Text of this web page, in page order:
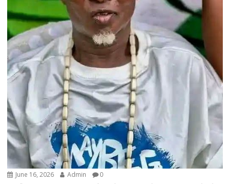
June 16, 2026 Admin 0